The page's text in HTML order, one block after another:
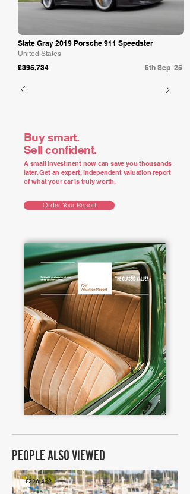
Slate Gray 2019 Porsche 911 Speedster
United States
£395,734 5th Sep '25
Buy smart.
Sell confident.
A small investment now can save you thousands
later. Get an expert, independent valuation report
of what your car is truly worth.
Order Your Report
PEOPLE ALSO VIEWED
£226,439